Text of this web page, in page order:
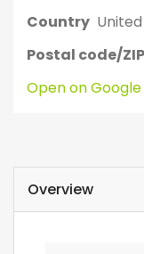
Country
Postal code/ZIP
Open on
Overview